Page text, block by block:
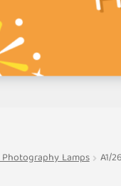
Lamps A1/